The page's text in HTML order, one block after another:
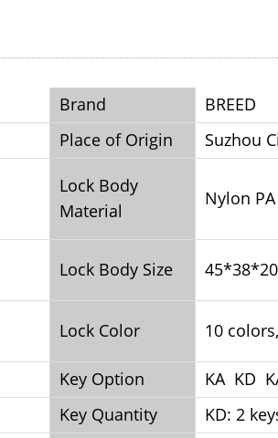
Brand
BREED
Place of Origin Suzhou
Lock Body
Material
Nylon PA
Lock Body Size
Lock Color 10
Key Option
KA KD
Key Quantity KD: 2